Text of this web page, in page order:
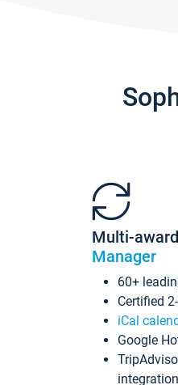
Multi-
Manager
60+
Certified
iCal
Google
integration